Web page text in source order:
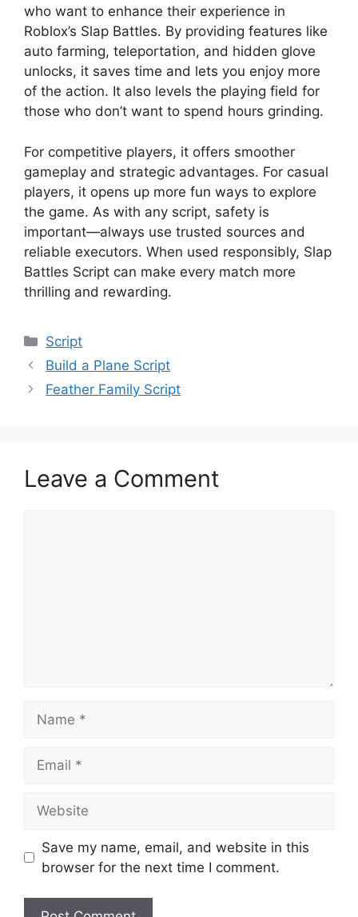
who want to enhance their experience in
Roblox’s Slap Battles. By providing features like
auto farming, teleportation, and hidden glove
unlocks, it saves time and lets you enjoy more
of the action. It also levels the playing field for
those who don’t want to spend hours grinding.
For competitive players, it offers smoother
gameplay and strategic advantages. For casual
players, it opens up more fun ways to explore
the game. As with any script, safety is
important—always use trusted sources and
reliable executors. When used responsibly, Slap
Battles Script can make every match more
thrilling and rewarding.
Categories
Script
Build a Plane Script
Feather Family Script
Leave a Comment
Save my name, email, and website in this
browser for the next time I comment.